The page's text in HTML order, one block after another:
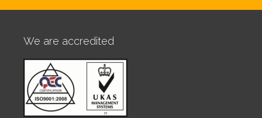
We are accredited